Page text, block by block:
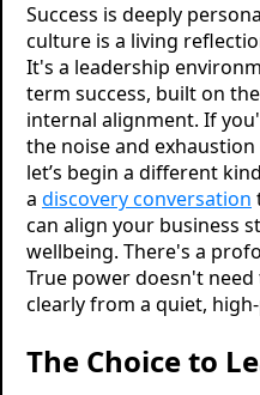
Success is deeply
culture is a living
It's a leadership
term success, built on
internal alignment. If
the noise and
let’s begin a different
a discovery conversation
can align your business
wellbeing. There's a
True power doesn't
clearly from a quiet,
The Choice to